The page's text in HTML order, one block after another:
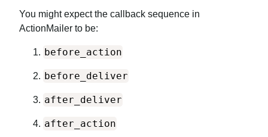
You might expect the callback sequence in
ActionMailer to be:
before_action
before_deliver
after_deliver
after_action